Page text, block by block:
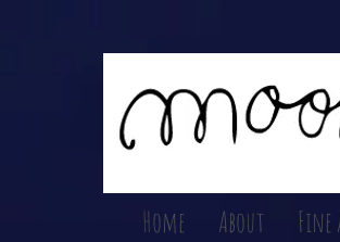
Home About